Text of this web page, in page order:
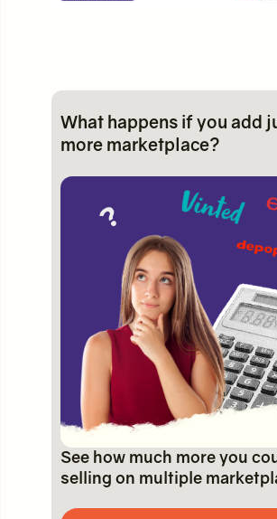
What happens if you add
more marketplace?
See how much more you
selling on multiple